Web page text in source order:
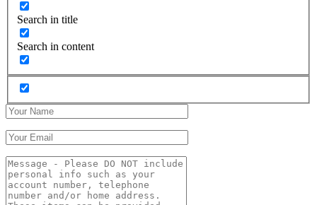
Search in title
Search in content